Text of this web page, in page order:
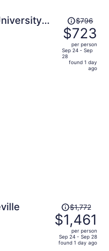
Price
was
$796,
price
is
$796
$723
per person
Sep 24 - Sep
28
found 1 day
ago
Price
was
$1,772,
price
is
$1,772
$1,461
per person
Sep 24 - Sep 28
found 1 day ago